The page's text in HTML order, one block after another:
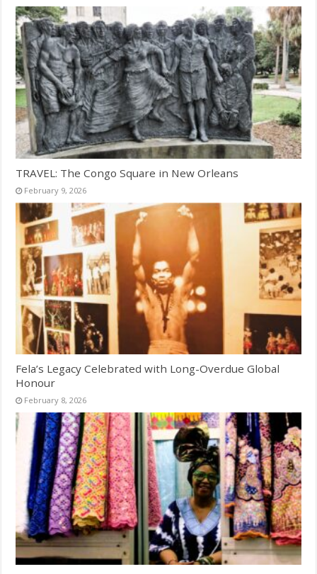
TRAVEL: The Congo Square in New Orleans
February 9, 2026
Fela’s Legacy Celebrated with Long-Overdue Global
Honour
February 8, 2026